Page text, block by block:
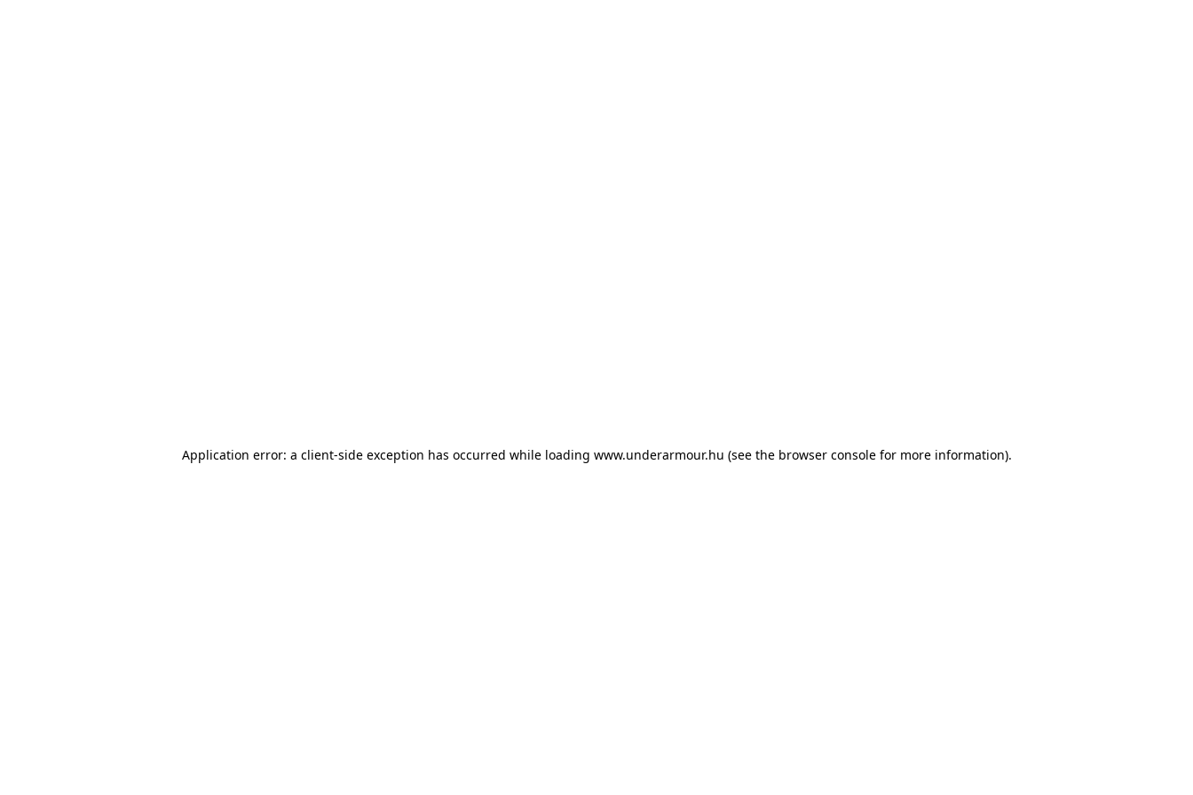
Application error: a client-side exception has occurred while loading www.underarmour.hu (see the browser console for more information).